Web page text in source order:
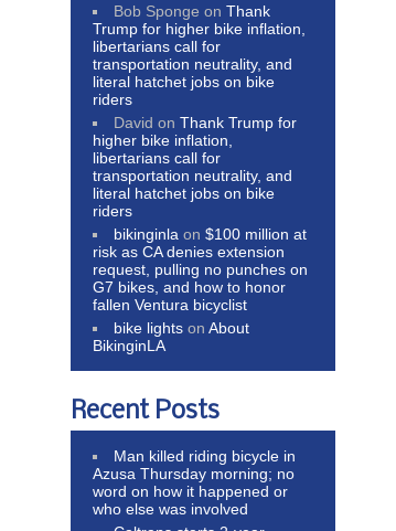
Bob Sponge onThank
Trump for higher bike inflation,
libertarians call for
transportation neutrality, and
literal hatchet jobs on bike
riders
David onThank Trump for
higher bike inflation,
libertarians call for
transportation neutrality, and
literal hatchet jobs on bike
riders
bikinginla on$100 million at
risk as CA denies extension
request, pulling no punches on
G7 bikes, and how to honor
fallen Ventura bicyclist
bike lights onAbout
BikinginLA
Recent Posts
Man killed riding bicycle in
Azusa Thursday morning; no
word on how it happened or
who else was involved